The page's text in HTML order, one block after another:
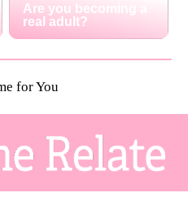
Are you becoming a
real adult?
for You